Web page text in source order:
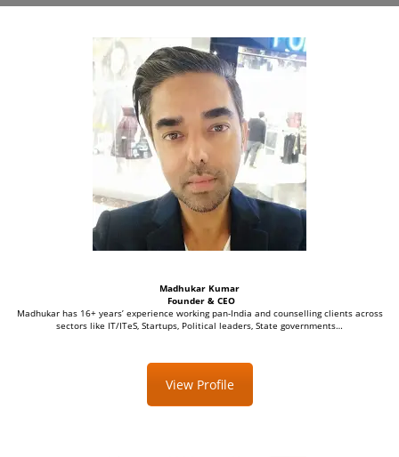
Madhukar Kumar
Founder & CEO
Madhukar has 16+ years’ experience working pan-India and counselling clients across
sectors like IT/ITeS, Startups, Political leaders, State governments…
View Profile